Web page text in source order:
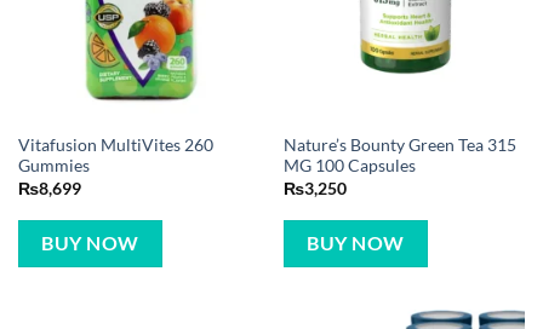
Vitafusion MultiVites 260
Gummies
₨8,699
BUY NOW
Nature’s Bounty Green Tea 315
MG 100 Capsules
₨3,250
BUY NOW